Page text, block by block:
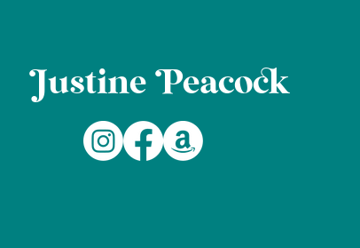
ustine eaco